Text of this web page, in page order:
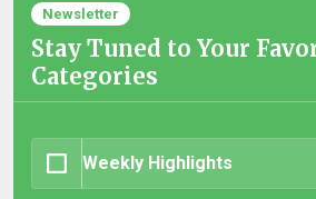
Newsletter
Stay Tuned to Your
Categories
Weekly Highlights